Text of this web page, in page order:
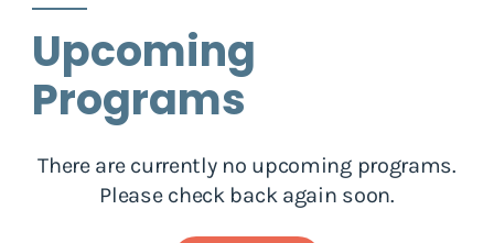
Upcoming
Programs
There are currently no upcoming programs.
Please check back again soon.